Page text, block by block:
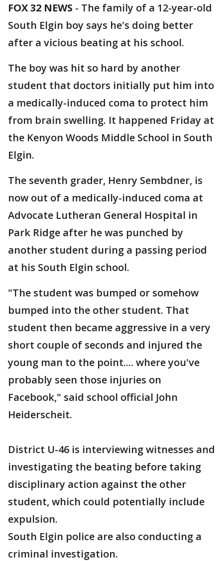
FOX 32 NEWS - The family of a 12-year-old
South Elgin boy says he's doing better
after a vicious beating at his school.
The boy was hit so hard by another
student that doctors initially put him into
a medically-induced coma to protect him
from brain swelling. It happened Friday at
the Kenyon Woods Middle School in South
Elgin.
The seventh grader, Henry Sembdner, is
now out of a medically-induced coma at
Advocate Lutheran General Hospital in
Park Ridge after he was punched by
another student during a passing period
at his South Elgin school.
"The student was bumped or somehow
bumped into the other student. That
student then became aggressive in a very
short couple of seconds and injured the
young man to the point.... where you've
probably seen those injuries on
Facebook," said school official John
Heiderscheit.
District U-46 is interviewing witnesses and
investigating the beating before taking
disciplinary action against the other
student, which could potentially include
expulsion.
South Elgin police are also conducting a
criminal investigation.